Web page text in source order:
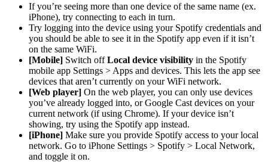
If you’re seeing more than one device of the same name (ex.
iPhone), try connecting to each in turn.
Try logging into the device using your Spotify credentials and
you should be able to see it in the Spotify app even if it isn’t
on the same WiFi.
[Mobile] Switch offLocal device visibility in the Spotify
mobile app Settings > Apps and devices. This lets the app see
devices that aren’t currently on your WiFi network.
[Web player] On the web player, you can only use devices
you’ve already logged into, or Google Cast devices on your
current network (if using Chrome). If your device isn’t
showing, try using the Spotify app instead.
[iPhone] Make sure you provide Spotify access to your local
network. Go to iPhone Settings > Spotify > Local Network,
and toggle it on.